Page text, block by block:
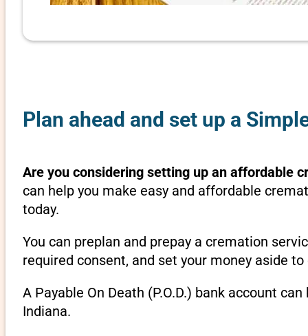
Plan ahead and set up a
Are you considering setting up an affordable
can help you make easy and affordable
today.
You can preplan and prepay a cremation
required consent, and set your money aside
A Payable On Death (P.O.D.) bank account
Indiana.